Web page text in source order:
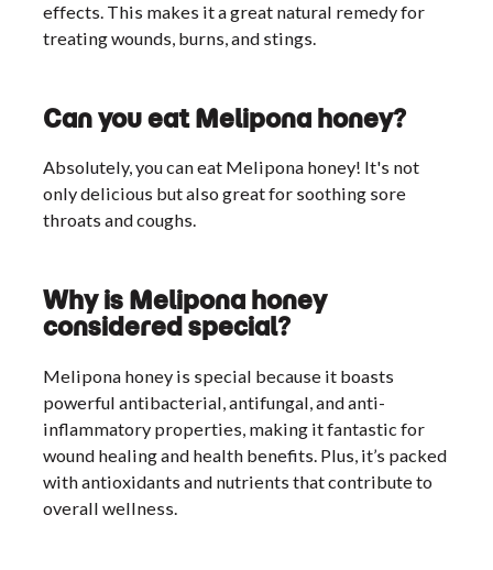
effects. This makes it a great natural remedy for
treating wounds, burns, and stings.
Can you eat Melipona honey?
Absolutely, you can eat Melipona honey! It's not
only delicious but also great for soothing sore
throats and coughs.
Why is Melipona honey
considered special?
Melipona honey is special because it boasts
powerful antibacterial, antifungal, and anti-
inflammatory properties, making it fantastic for
wound healing and health benefits. Plus, it’s packed
with antioxidants and nutrients that contribute to
overall wellness.